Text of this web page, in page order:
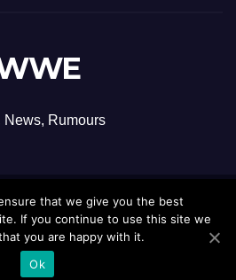
News, Rumours
|Theme: Newsup byThemeansar.
Privacy Policy
that we give you the best
If you continue to use this site we
you are happy with it.
Ok